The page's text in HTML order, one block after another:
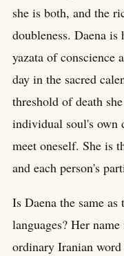
she is both, and the
doubleness. Daena
yazata of conscience
day in the sacred
threshold of death
individual soul's own
meet oneself. She is
and each person's
Is Daena the same
languages? Her
ordinary Iranian